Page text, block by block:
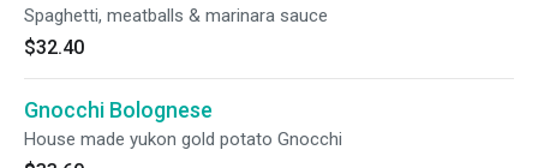
Spaghetti, meatballs & marinara sauce
$32.40
Gnocchi Bolognese
House made yukon gold potato Gnocchi